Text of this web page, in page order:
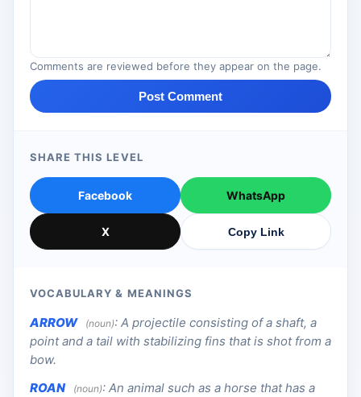
Comments are reviewed before they appear on the page.
Post Comment
SHARE THIS LEVEL
Facebook WhatsApp
X Copy Link
VOCABULARY & MEANINGS
ARROW (noun): A projectile consisting of a shaft, a
point and a tail with stabilizing fins that is shot from a
bow.
ROAN
(noun): An animal such as a horse that has a